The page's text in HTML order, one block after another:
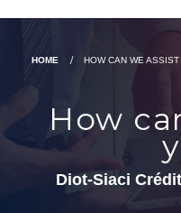
HOME HOW CAN WE
How
Diot-Siaci